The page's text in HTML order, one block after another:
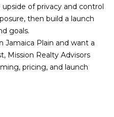
of privacy and control
then build a launch
goals.
Jamaica Plain and want a
Mission Realty Advisors
pricing, and launch
2
6
N
e
w
b